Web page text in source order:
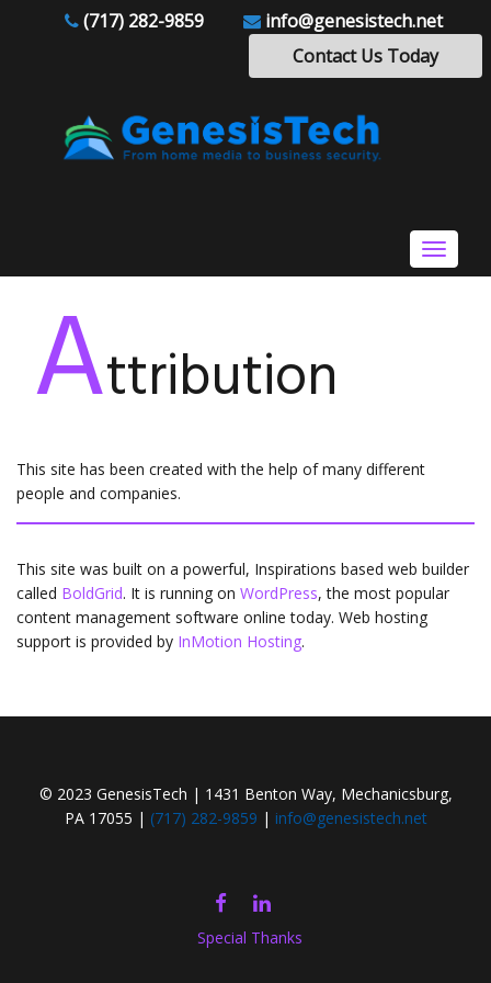
(717) 282-9859
info@genesistech.net
Contact Us Today
Toggle
Attribution
This site has been created with the help of many different
people and companies.
This site was built on a powerful, Inspirations based web builder
called BoldGrid. It is running on WordPress, the most popular
content management software online today. Web hosting
support is provided by InMotion Hosting.
© 2023 GenesisTech | 1431 Benton Way, Mechanicsburg,
PA 17055 | (717) 282-9859 | info@genesistech.net
FACEBOOKLINKEDIN
Special Thanks